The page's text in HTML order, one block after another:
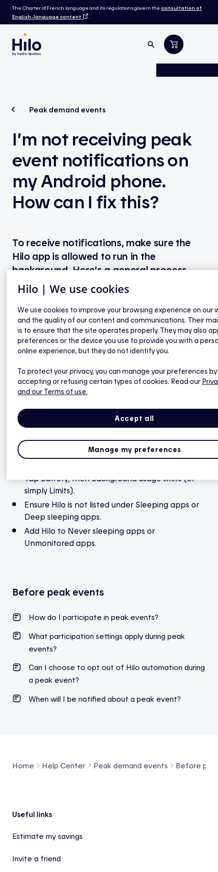
The Charter of French language and its regulations govern the consultation of
English-language content
.
Peak demand events
I’m not receiving peak
event notifications on
my Android phone.
How can I fix this?
To receive notifications, make sure the
Hilo app is allowed to run in the
background. Here’s a general process
that works for many Android models
(note that menu names may vary slightly
depending on your device):
First, check notification settings
Open your phone’s Settings.
Tap Apps, then select Hilo.
Then, allow background activity
Tap Battery, then Background usage limits (or
simply Limits).
Ensure Hilo is not listed under Sleeping apps or
Deep sleeping apps.
Add Hilo to Never sleeping apps or
Unmonitored apps.
Before peak events
How do I participate in peak events?
What participation settings apply during peak
events?
Can I choose to opt out of Hilo automation during
a peak event?
When will I be notified about a peak event?
Home Help Center Peak demand events Before
Footer
Useful links
Estimate my savings
Invite a friend
Hilo | We use cookies
We use cookies to improve your browsing experience on our
and the quality of our content and communications. Their
is to ensure that the site operates properly. They may also
preferences or the device you use to provide you with a
online experience, but they do not identify you.
To protect your privacy, you can manage your preferences by
accepting or refusing certain types of cookies. Read our
and our Terms of use.
Accept all
Manage my preferences